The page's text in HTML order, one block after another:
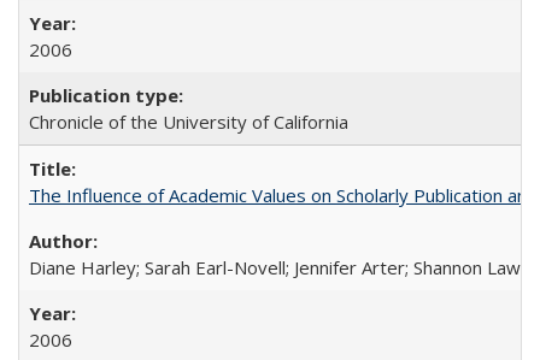
2006
Chronicle of the University of California
The Influence of Academic Values on Scholarly Publication
Diane Harley; Sarah Earl-Novell; Jennifer Arter; Shannon
2006